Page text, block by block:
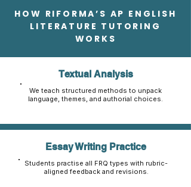
HOW RIFORMA’S AP ENGLISH
LITERATURE TUTORING
WORKS
Textual Analysis
We teach structured methods to unpack
language, themes, and authorial choices.
Essay Writing Practice
Students practise all FRQ types with rubric-
aligned feedback and revisions.